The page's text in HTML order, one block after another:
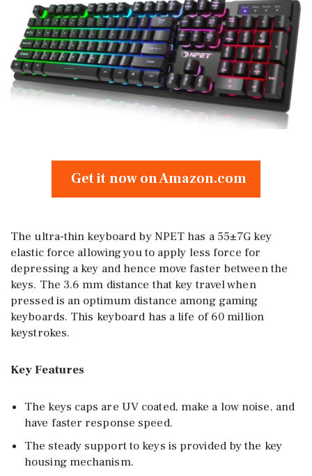
Get it now on Amazon.com
The ultra-thin keyboard by NPET has a 55±7G key
elastic force allowing you to apply less force for
depressing a key and hence move faster between the
keys. The 3.6 mm distance that key travel when
pressed is an optimum distance among gaming
keyboards. This keyboard has a life of 60 million
keystrokes.
Key Features
The keys caps are UV coated, make a low noise, and
have faster response speed.
The steady support to keys is provided by the key
housing mechanism.